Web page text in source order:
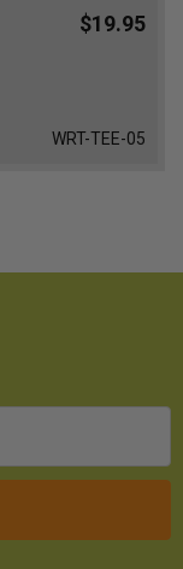
$19.95
WRT-TEE-05